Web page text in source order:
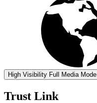
High Visibility Full Media Mode
Trust Link